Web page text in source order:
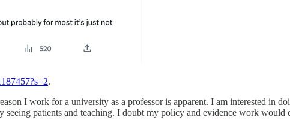
.
I work for a university as a professor is apparent. I am interested in
seeing patients and teaching. I doubt my policy and evidence work